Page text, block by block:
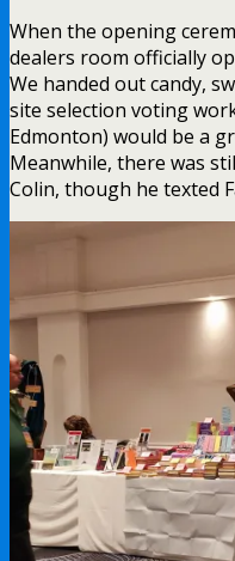
When the opening
dealers room officially
We handed out candy,
site selection voting
Edmonton) would be a
Meanwhile, there was
Colin, though he texted